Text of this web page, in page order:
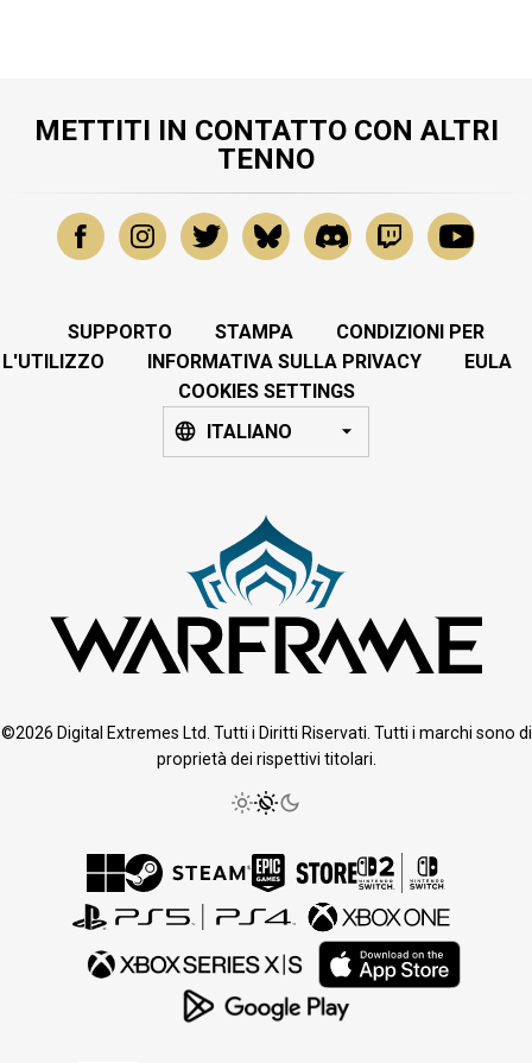
METTITI IN CONTATTO CON ALTRI
TENNO
SUPPORTO STAMPA
CONDIZIONI PER
L'UTILIZZO
INFORMATIVA SULLA PRIVACY
EULA
COOKIES SETTINGS
ITALIANO
©2026 Digital Extremes Ltd. Tutti i Diritti Riservati. Tutti i marchi sono di
proprietà dei rispettivi titolari.